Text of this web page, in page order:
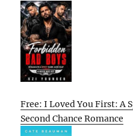
Free: I Loved You First: A
Second Chance Romance